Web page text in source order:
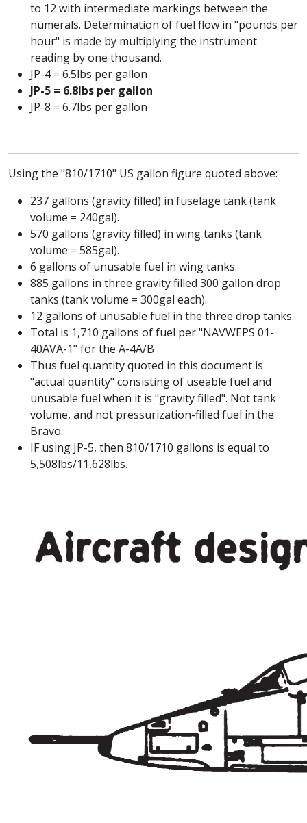
to 12 with intermediate markings between the
numerals. Determination of fuel flow in "pounds per
hour" is made by multiplying the instrument
reading by one thousand.
JP-4 = 6.5lbs per gallon
JP-5 = 6.8lbs per gallon
JP-8 = 6.7lbs per gallon
Using the "810/1710" US gallon figure quoted above:
237 gallons (gravity filled) in fuselage tank (tank
volume = 240gal).
570 gallons (gravity filled) in wing tanks (tank
volume = 585gal).
6 gallons of unusable fuel in wing tanks.
885 gallons in three gravity filled 300 gallon drop
tanks (tank volume = 300gal each).
12 gallons of unusable fuel in the three drop tanks.
Total is 1,710 gallons of fuel per "NAVWEPS 01-
40AVA-1" for the A-4A/B
Thus fuel quantity quoted in this document is
"actual quantity" consisting of useable fuel and
unusable fuel when it is "gravity filled". Not tank
volume, and not pressurization-filled fuel in the
Bravo.
IF using JP-5, then 810/1710 gallons is equal to
5,508lbs/11,628lbs.